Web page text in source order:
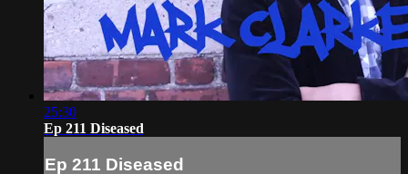
25:30
Ep 211 Diseased
Ep 211 Diseased